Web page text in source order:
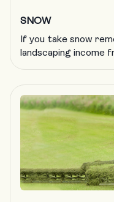
SNOW
If you take snow
landscaping income
to carry. A formal,
an excellent way to
the landscaping